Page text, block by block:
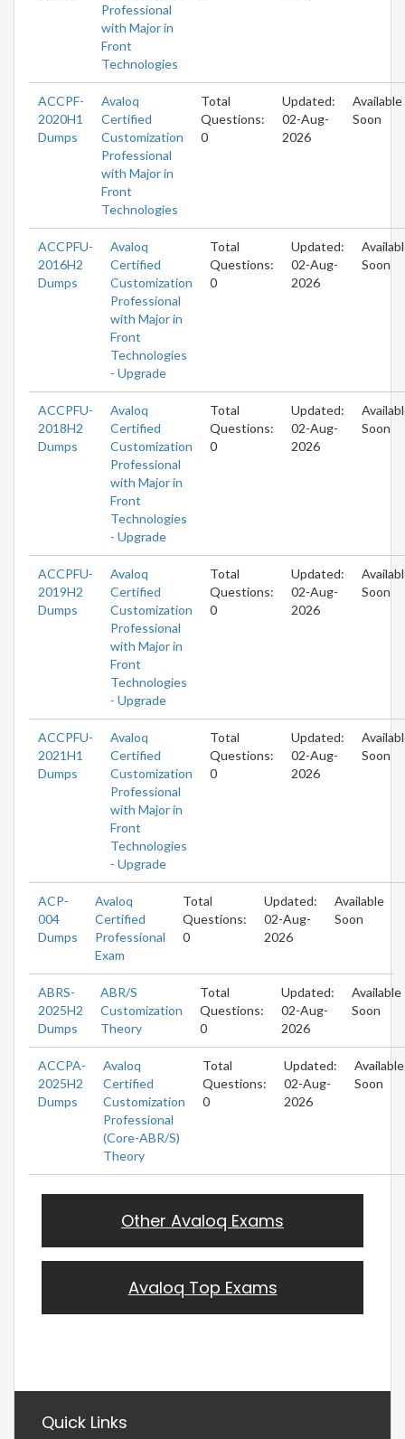
Professional
with Major in
Front
Technologies
ACCPF-
2020H1
Dumps
Avaloq
Certified
Customization
Professional
with Major in
Front
Technologies
Total
Questions:
0
Updated:
02-Aug-
2026
Available
Soon
ACCPFU-
2016H2
Dumps
Avaloq
Certified
Customization
Professional
with Major in
Front
Technologies
- Upgrade
Total
Questions:
0
Updated:
02-Aug-
2026
Soon
ACCPFU-
2018H2
Dumps
Avaloq
Certified
Customization
Professional
with Major in
Front
Technologies
- Upgrade
Total
Questions:
0
Updated:
02-Aug-
2026
Soon
ACCPFU-
2019H2
Dumps
Avaloq
Certified
Customization
Professional
with Major in
Front
Technologies
- Upgrade
Total
Questions:
0
Updated:
02-Aug-
2026
Soon
ACCPFU-
2021H1
Dumps
Avaloq
Certified
Customization
Professional
with Major in
Front
Technologies
- Upgrade
Total
Questions:
0
Updated:
02-Aug-
2026
Soon
ACP-
004
Dumps
Avaloq
Certified
Professional
Exam
Total
Questions:
0
Updated:
02-Aug-
2026
Available
Soon
ABRS-
2025H2
Dumps
ABR/S
Customization
Theory
Total
Questions:
0
Updated:
02-Aug-
2026
Available
Soon
ACCPA-
2025H2
Dumps
Avaloq
Certified
Customization
Professional
(Core-ABR/S)
Theory
Total
Questions:
0
Updated:
02-Aug-
2026
Available
Soon
Other Avaloq Exams
Avaloq Top Exams
Quick Links